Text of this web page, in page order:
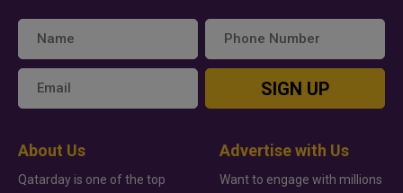
SIGN UP
About Us
Qatarday is one of the top
Advertise with Us
Want to engage with millions